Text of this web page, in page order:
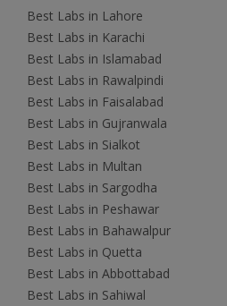
Best Labs in Lahore
Best Labs in Karachi
Best Labs in Islamabad
Best Labs in Rawalpindi
Best Labs in Faisalabad
Best Labs in Gujranwala
Best Labs in Sialkot
Best Labs in Multan
Best Labs in Sargodha
Best Labs in Peshawar
Best Labs in Bahawalpur
Best Labs in Quetta
Best Labs in Abbottabad
Best Labs in Sahiwal